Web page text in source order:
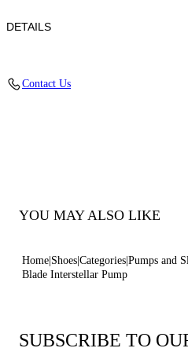
DETAILS
Contact Us
YOU MAY ALSO LIKE
Home Shoes Categories Pumps and
Blade Interstellar Pump
SUBSCRIBE TO